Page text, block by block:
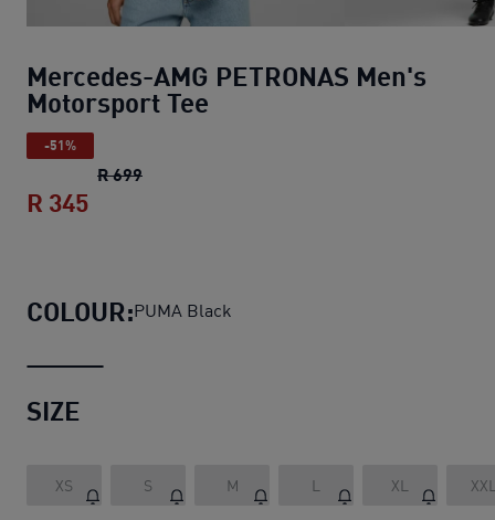
Mercedes-AMG PETRONAS Men's
Motorsport Tee
-51%
R 699Mercedes-AMG PETRONAS Men's
R 345
COLOUR:PUMA Black
SIZE
XS S M L XL